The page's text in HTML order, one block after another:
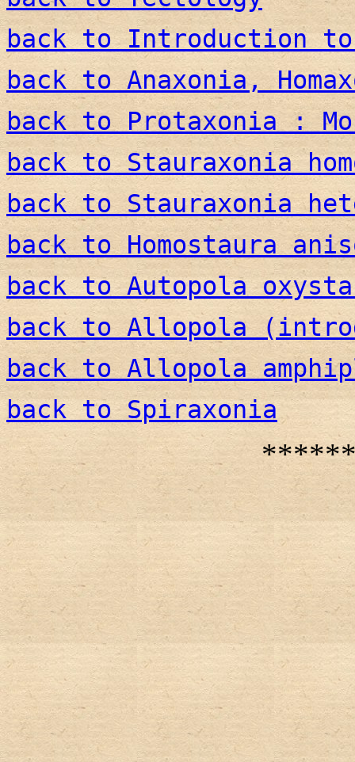
back to Introduction to
back to Anaxonia,
back to Protaxonia :
back to Stauraxonia
back to Stauraxonia
back to Homostaura
back to Autopola
back to Allopola
back to Allopola
back to Spiraxonia